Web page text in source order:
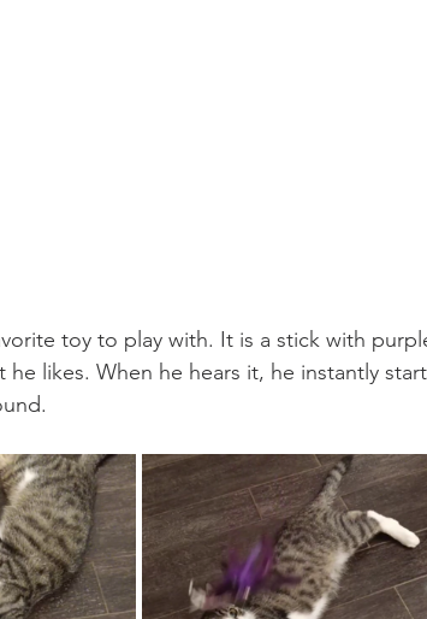
toy to play with. It is a stick with
he likes. When he hears it, he instantly